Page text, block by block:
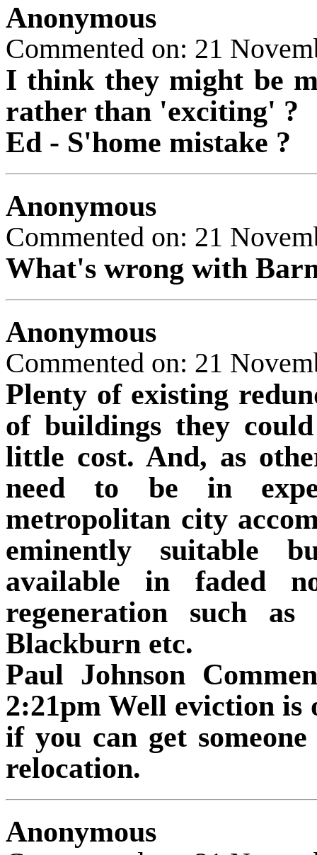
Anonymous
Commented on: 21
I think they might be
rather than 'exciting' ?
Ed - S'home mistake ?
Anonymous
Commented on: 21
What's wrong with
Anonymous
Commented on: 21
Plenty of existing
of buildings they
little cost. And, as
need to be in
metropolitan city
eminently suitable
available in faded
regeneration such as
Blackburn etc.
Paul Johnson
2:21pm Well eviction
if you can get
relocation.
Anonymous